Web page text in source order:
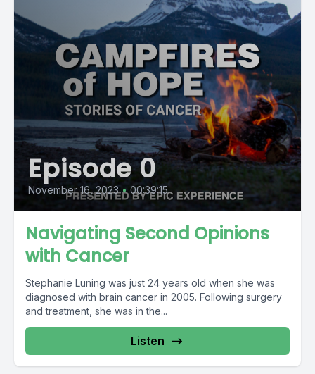
Episode 0
November 16, 2023 • 00:39:15
Navigating Second Opinions
with Cancer
Stephanie Luning was just 24 years old when she was
diagnosed with brain cancer in 2005. Following surgery
and treatment, she was in the...
Listen